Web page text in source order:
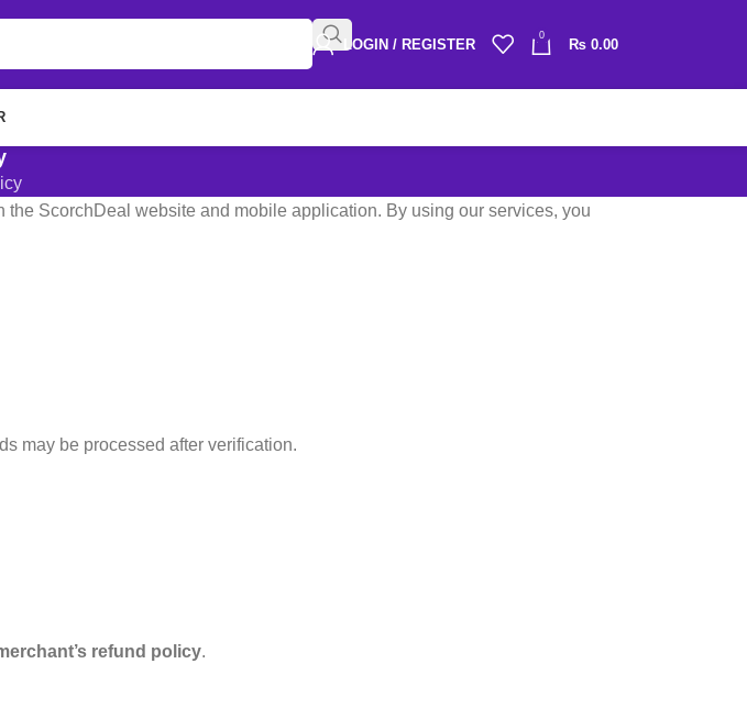
LOGIN / REGISTER
0
₨ 0.00
ScorchDeal website and mobile application. By using our services, you
may be processed after verification.
refund policy.